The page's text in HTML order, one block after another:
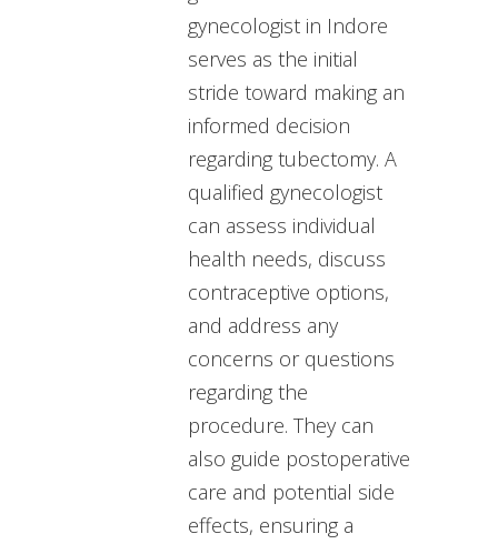
gynecologist in Indore
serves as the initial
stride toward making an
informed decision
regarding tubectomy. A
qualified gynecologist
can assess individual
health needs, discuss
contraceptive options,
and address any
concerns or questions
regarding the
procedure. They can
also guide postoperative
care and potential side
effects, ensuring a